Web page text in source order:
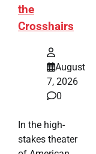
the
Crosshairs
August
7, 2026
0
In the high-
stakes theater